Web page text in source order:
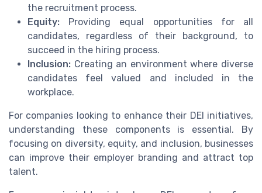
the recruitment process.
Equity: Providing equal opportunities for all
candidates, regardless of their background, to
succeed in the hiring process.
Inclusion: Creating an environment where diverse
candidates feel valued and included in the
workplace.
For companies looking to enhance their DEI initiatives,
understanding these components is essential. By
focusing on diversity, equity, and inclusion, businesses
can improve their employer branding and attract top
talent.